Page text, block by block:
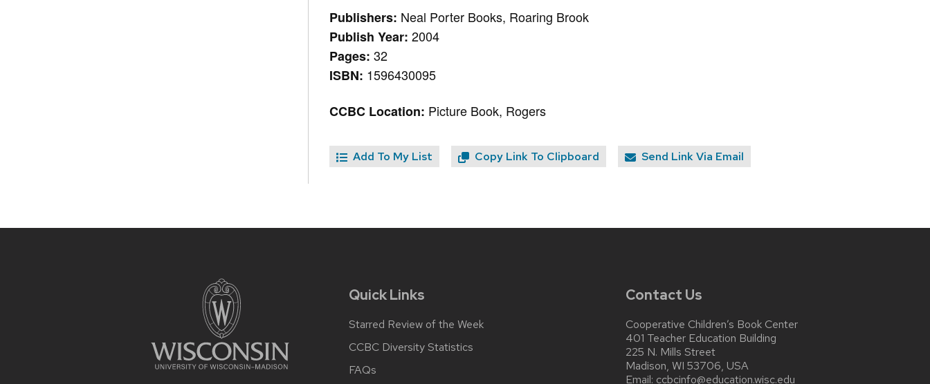
Publishers: Neal Porter Books, Roaring Brook
Publish Year:2004
Pages:32
ISBN: 1596430095
CCBC Location: Picture Book, Rogers
Add To My List Copy Link To Clipboard Send Link Via Email
Quick Links
Starred Review of the Week
CCBC Diversity Statistics
FAQs
Contact Us
Cooperative Children’s Book Center
401 Teacher Education Building
225 N. Mills Street
Madison, WI 53706, USA
Email: ccbcinfo@education.wisc.edu